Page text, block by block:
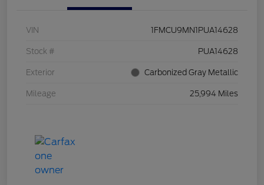
VIN 1FMCU9MN1PUA14628
Stock # PUA14628
Exterior Carbonized Gray Metallic
Mileage 25,994 Miles